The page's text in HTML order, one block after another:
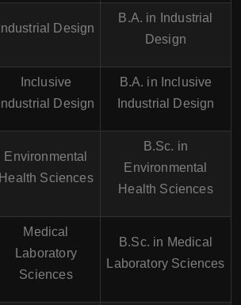
Industrial Design
B.A. in Industrial
Design
Inclusive
Industrial Design
B.A. in Inclusive
Industrial Design
Environmental
Health Sciences
B.Sc. in
Environmental
Health Sciences
Medical
Laboratory
Sciences
B.Sc. in Medical
Laboratory Sciences